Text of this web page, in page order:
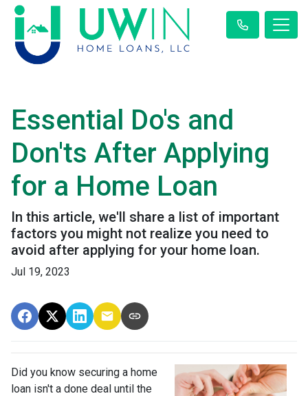
Essential Do's and
Don'ts After Applying
for a Home Loan
In this article, we'll share a list of important
factors you might not realize you need to
avoid after applying for your home loan.
Jul 19, 2023
Did you know securing a home
loan isn't a done deal until the